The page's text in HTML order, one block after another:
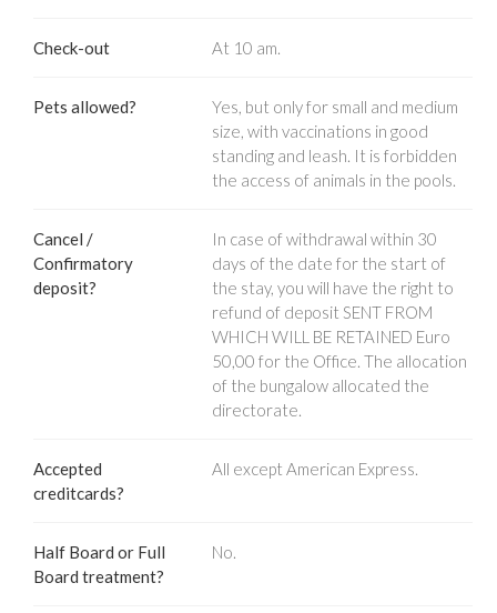
Check-out At 10 am.
Pets allowed?
Yes, but only for small and medium
size, with vaccinations in good
standing and leash. It is forbidden
the access of animals in the pools.
Cancel /
Confirmatory
deposit?
In case of withdrawal within 30
days of the date for the start of
the stay, you will have the right to
refund of deposit SENT FROM
WHICH WILL BE RETAINED Euro
50,00 for the Office. The allocation
of the bungalow allocated the
directorate.
Accepted
creditcards?
All except American Express.
Half Board or Full
Board treatment?
No.